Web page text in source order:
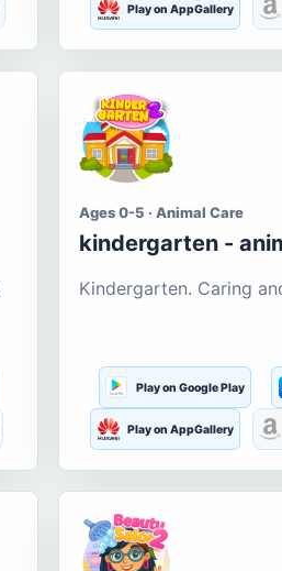
Play on AppGallery
Ages 0-5 · Animal Care
kindergarten -
Kindergarten. Caring
Play on Google Play
Play on AppGallery